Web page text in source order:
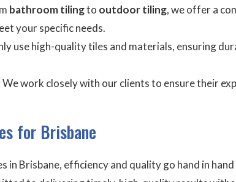
bathroom tilingto outdoor tiling, we offer a
your specific needs.
use high-quality tiles and materials, ensuring
We work closely with our clients to ensure their
for Brisbane
in Brisbane, efficiency and quality go hand in